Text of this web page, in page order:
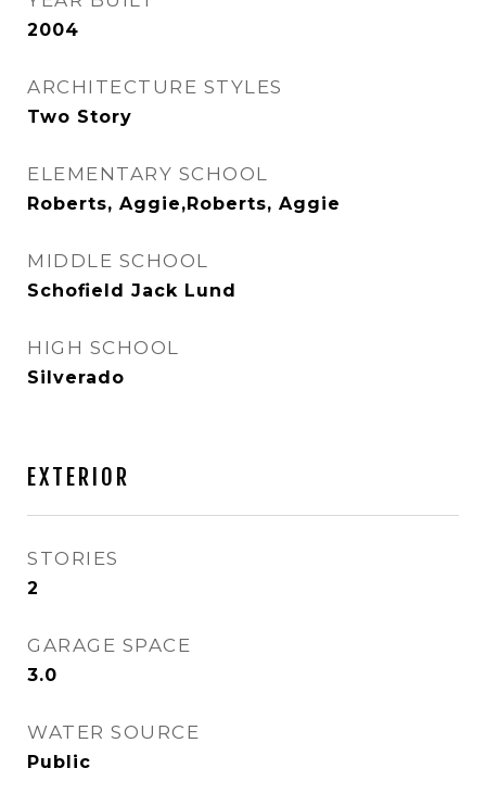
2004
ARCHITECTURE STYLES
Two Story
ELEMENTARY SCHOOL
Roberts, Aggie,Roberts, Aggie
MIDDLE SCHOOL
Schofield Jack Lund
HIGH SCHOOL
Silverado
EXTERIOR
STORIES
2
GARAGE SPACE
3.0
WATER SOURCE
Public